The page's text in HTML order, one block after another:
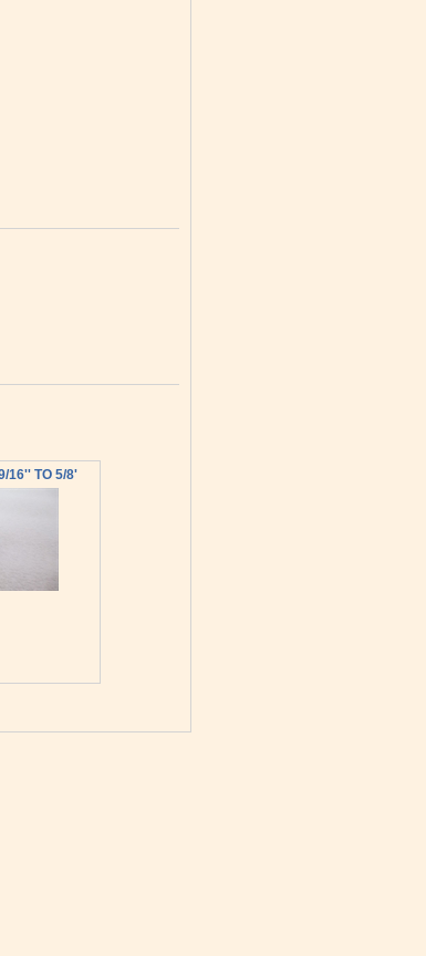
16'' TO 5/8'